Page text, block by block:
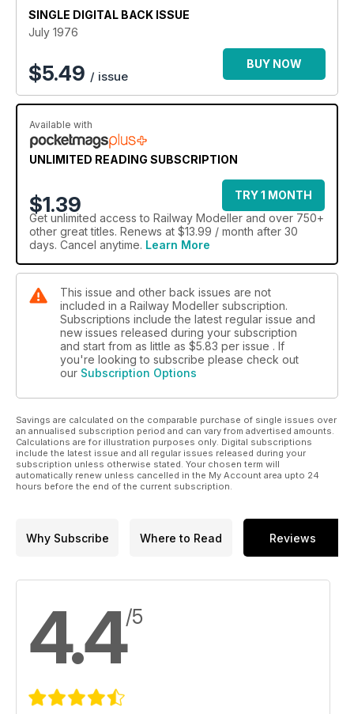
SINGLE DIGITAL BACK ISSUE
July 1976
$5.49 / issue
BUY NOW
Available with
UNLIMITED READING SUBSCRIPTION
$1.39
TRY 1 MONTH
Get unlimited access to Railway Modeller and over 750+
other great titles. Renews at $13.99 / month after 30
days. Cancel anytime. Learn More
This issue and other back issues are not
included in a Railway Modeller subscription.
Subscriptions include the latest regular issue and
new issues released during your subscription
and start from as little as $5.83 per issue . If
you're looking to subscribe please check out
our Subscription Options
Savings are calculated on the comparable purchase of single issues over
an annualised subscription period and can vary from advertised amounts.
Calculations are for illustration purposes only. Digital subscriptions
include the latest issue and all regular issues released during your
subscription unless otherwise stated. Your chosen term will
automatically renew unless cancelled in the My Account area upto 24
hours before the end of the current subscription.
Why Subscribe Where to Read Reviews
4.4/5